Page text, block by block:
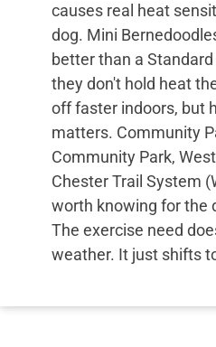
causes real heat
dog. Mini
better than a
they don't hold heat
off faster indoors, but
matters. Community
Community Park,
Chester Trail System
worth knowing for the
The exercise need
weather. It just shifts